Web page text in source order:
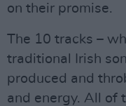
on their promise.
The 10 tracks –
traditional Irish
produced and
and energy. All of